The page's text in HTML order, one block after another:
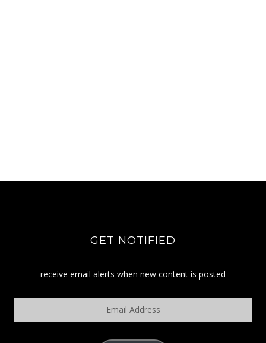
GET NOTIFIED
receive email alerts when new content is posted
Email
Address